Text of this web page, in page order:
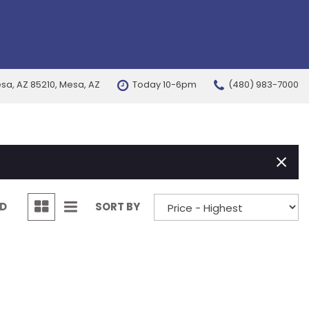
All-wheel drive
AZ 85210, Mesa, AZ Today 10-6pm (480) 983-7000
SORT BY